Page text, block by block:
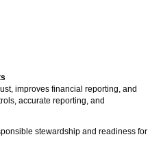
improves financial reporting, and
accurate reporting, and
stewardship and readiness for